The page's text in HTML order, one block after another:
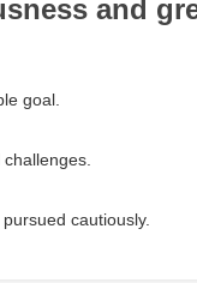
and
goal.
cautiously.